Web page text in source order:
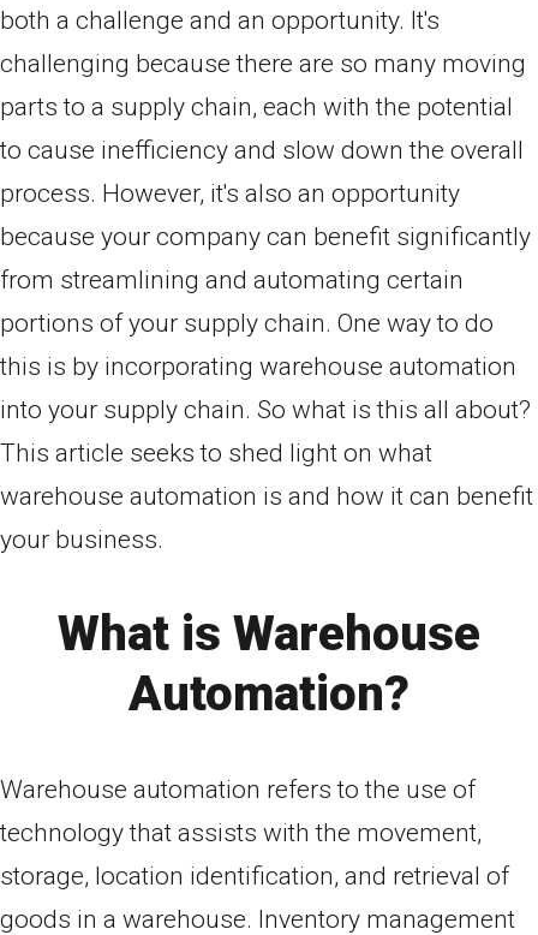
both a challenge and an opportunity. It's
challenging because there are so many moving
parts to a supply chain, each with the potential
to cause inefficiency and slow down the overall
process. However, it's also an opportunity
because your company can benefit significantly
from streamlining and automating certain
portions of your supply chain. One way to do
this is by incorporating warehouse automation
into your supply chain. So what is this all about?
This article seeks to shed light on what
warehouse automation is and how it can benefit
your business.
What is Warehouse
Automation?
Warehouse automation refers to the use of
technology that assists with the movement,
storage, location identification, and retrieval of
goods in a warehouse. Inventory management